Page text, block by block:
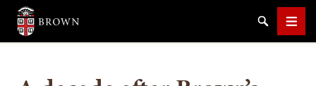
Brown University
SearchMenu